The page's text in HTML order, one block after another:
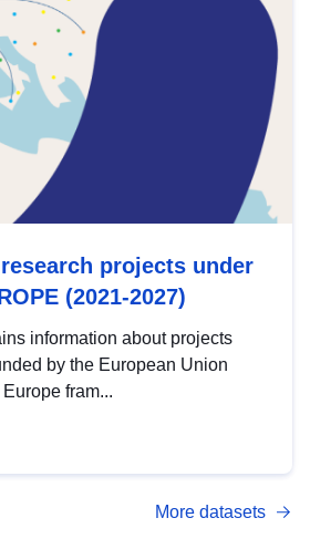
research projects under
(2021-2027)
information about projects
by the European Union
fram...
More datasets